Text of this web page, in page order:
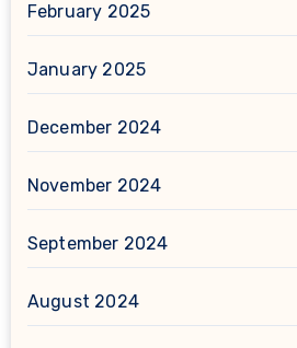
February 2025
January 2025
December 2024
November 2024
September 2024
August 2024